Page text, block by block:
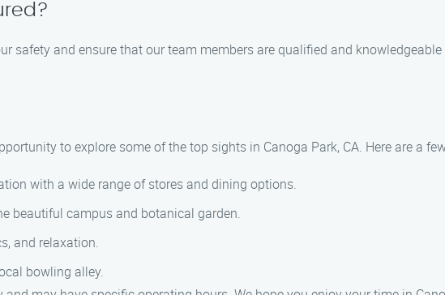
safety and ensure that our team members are qualified and
to explore some of the top sights in Canoga Park, CA. Here are a
with a wide range of stores and dining options.
beautiful campus and botanical garden.
and relaxation.
bowling alley.